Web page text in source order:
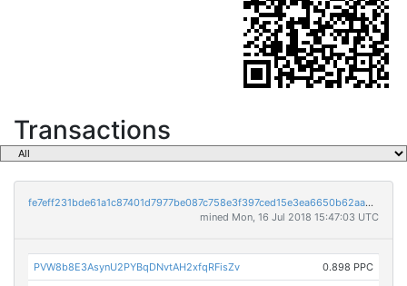
Transactions
fe7eff231bde61a1c87401d7977be087c758e3f397ced15e3ea6650b62aa34bb
mined Mon, 16 Jul 2018 15:47:03 UTC
PVW8b8E3AsynU2PYBqDNvtAH2xfqRFisZv 0.898 PPC